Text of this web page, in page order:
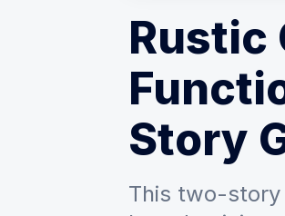
Rustic
Story
This two-